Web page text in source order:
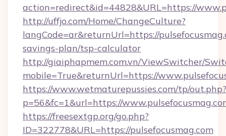
action=redirect&id=44828&URL=https://
http://uffjo.com/Home/ChangeCulture?
langCode=ar&returnUrl=https://
savings-plan/tsp-calculator
http://giaiphapmem.com.vn/ViewSwitcher/
mobile=True&returnUrl=https://
https://www.wetmaturepussies.com/tp/out.php?
p=56&fc=1&url=https://
https://freesextgp.org/go.php?
ID=322778&URL=https://pulsefocusmag.com